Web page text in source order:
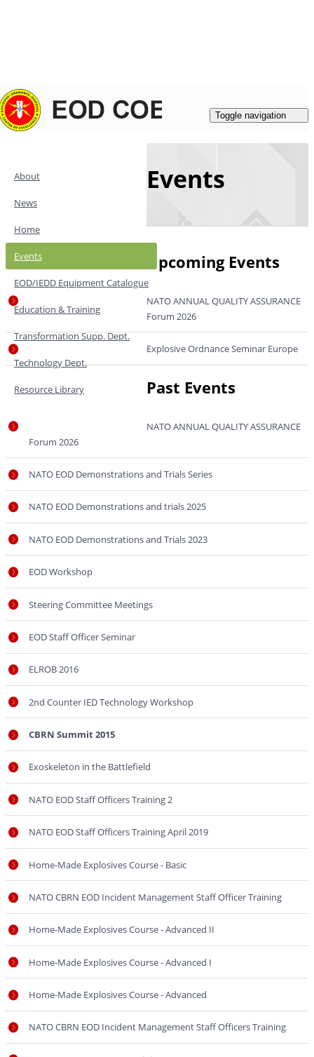
Toggle navigation
About
News
Home
Events
EOD/IEDD Equipment Catalogue
Education & Training
Transformation Supp. Dept.
Technology Dept.
Resource Library
Events
Upcoming Events
NATO ANNUAL QUALITY ASSURANCE
Forum 2026
Explosive Ordnance Seminar Europe
Past Events
NATO ANNUAL QUALITY ASSURANCE
Forum 2026
NATO EOD Demonstrations and Trials Series
NATO EOD Demonstrations and trials 2025
NATO EOD Demonstrations and Trials 2023
EOD Workshop
Steering Committee Meetings
EOD Staff Officer Seminar
ELROB 2016
2nd Counter IED Technology Workshop
CBRN Summit 2015
Exoskeleton in the Battlefield
NATO EOD Staff Officers Training 2
NATO EOD Staff Officers Training April 2019
Home-Made Explosives Course - Basic
NATO CBRN EOD Incident Management Staff Officer Training
Home-Made Explosives Course - Advanced II
Home-Made Explosives Course - Advanced I
Home-Made Explosives Course - Advanced
NATO CBRN EOD Incident Management Staff Officers Training